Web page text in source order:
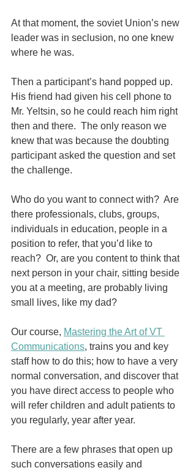
At that moment, the soviet Union’s new
leader was in seclusion, no one knew
where he was.
Then a participant’s hand popped up.
His friend had given his cell phone to
Mr. Yeltsin, so he could reach him right
then and there.  The only reason we
knew that was because the doubting
participant asked the question and set
the challenge.
Who do you want to connect with?  Are
there professionals, clubs, groups,
individuals in education, people in a
position to refer, that you’d like to
reach?  Or, are you content to think that
next person in your chair, sitting beside
you at a meeting, are probably living
small lives, like my dad?
Our course, Mastering the Art of VT
Communications, trains you and key
staff how to do this; how to have a very
normal conversation, and discover that
you have direct access to people who
will refer children and adult patients to
you regularly, year after year.
There are a few phrases that open up
such conversations easily and